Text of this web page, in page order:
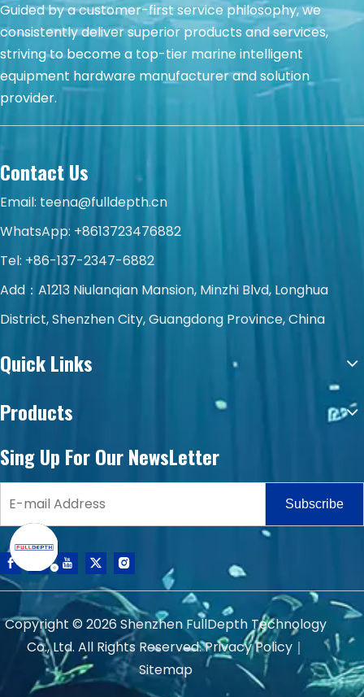
Guided by a customer-first service philosophy, we
consistently deliver superior products and services,
striving to become a top-tier marine intelligent
equipment hardware manufacturer and solution
provider.
Contact Us
Email: teena@fulldepth.cn
WhatsApp: +8613723476882
Tel: +86-137-2347-6882
Add：A1213 Niulanqian Mansion, Minzhi Blvd, Longhua
District, Shenzhen City, Guangdong Province, China
Quick Links
Products
Sing Up For Our NewsLetter
Subscribe
Copyright ©2026Shenzhen FullDepth Technology
Co., Ltd. All Rights Reserved.Privacy Policy｜
Sitemap